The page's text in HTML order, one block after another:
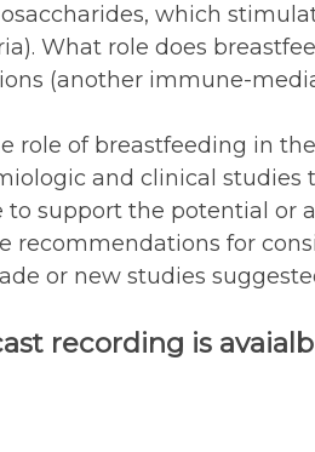
which
What role does
(another immune-
role of breastfeeding in
and clinical studies
support the potential or
recommendations for
or new studies
recording is